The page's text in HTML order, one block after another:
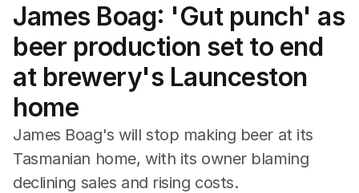
Companies
Markets
Wealth
Mining
Energy
James Boag: 'Gut punch' as
beer production set to end
at brewery's Launceston
home
James Boag's will stop making beer at its
Tasmanian home, with its owner blaming
declining sales and rising costs.